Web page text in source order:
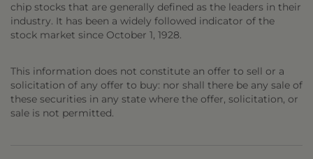
chip stocks that are generally defined as the leaders in their
industry. It has been a widely followed indicator of the
stock market since October 1, 1928.
This information does not constitute an offer to sell or a
solicitation of any offer to buy: nor shall there be any sale of
these securities in any state where the offer, solicitation, or
sale is not permitted.